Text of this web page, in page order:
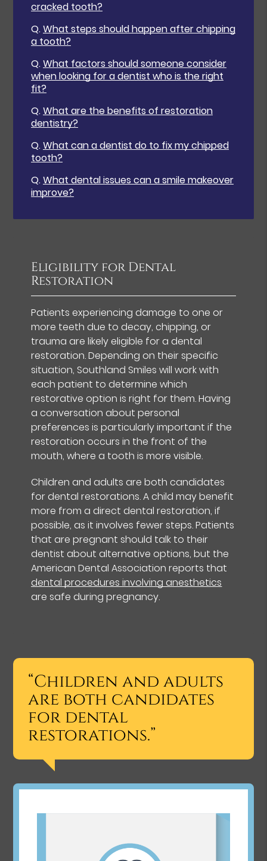
cracked tooth?
Q.What steps should happen after chipping
a tooth?
Q.What factors should someone consider
when looking for a dentist who is the right
fit?
Q.What are the benefits of restoration
dentistry?
Q.What can a dentist do to fix my chipped
tooth?
Q.What dental issues can a smile makeover
improve?
Eligibility for Dental
Restoration
Patients experiencing damage to one or
more teeth due to decay, chipping, or
trauma are likely eligible for a dental
restoration. Depending on their specific
situation, Southland Smiles will work with
each patient to determine which
restorative option is right for them. Having
a conversation about personal
preferences is particularly important if the
restoration occurs in the front of the
mouth, where a tooth is more visible.
Children and adults are both candidates
for dental restorations. A child may benefit
more from a direct dental restoration, if
possible, as it involves fewer steps. Patients
that are pregnant should talk to their
dentist about alternative options, but the
American Dental Association reports that
dental procedures involving anesthetics
are safe during pregnancy.
“Children and adults
are both candidates
for dental
restorations.”